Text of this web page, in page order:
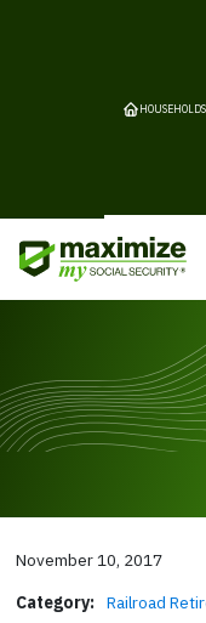
HOUSEHOLDS
November 10, 2017
Category: Railroad